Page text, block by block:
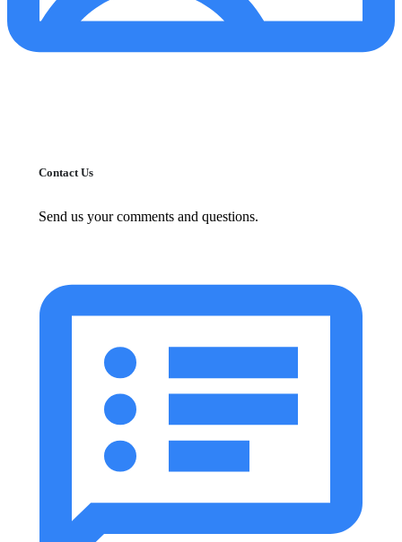
Contact Us
Send us your comments and questions.